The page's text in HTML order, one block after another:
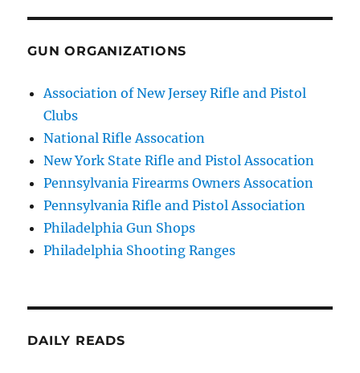
GUN ORGANIZATIONS
Association of New Jersey Rifle and Pistol
Clubs
National Rifle Assocation
New York State Rifle and Pistol Assocation
Pennsylvania Firearms Owners Assocation
Pennsylvania Rifle and Pistol Association
Philadelphia Gun Shops
Philadelphia Shooting Ranges
DAILY READS